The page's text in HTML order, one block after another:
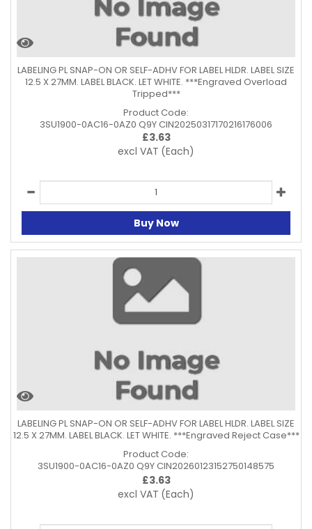
LABELING PL SNAP-ON OR SELF-ADHV FOR LABEL HLDR. LABEL SIZE
12.5 X 27MM. LABEL BLACK. LET WHITE. ***Engraved Overload
Tripped***
Product Code:
3SU1900-0AC16-0AZ0 Q9Y CIN20250317170216176006
£3.63
excl VAT (Each)
Buy Now
LABELING PL SNAP-ON OR SELF-ADHV FOR LABEL HLDR. LABEL SIZE
12.5 X 27MM. LABEL BLACK. LET WHITE. ***Engraved Reject Case***
Product Code:
3SU1900-0AC16-0AZ0 Q9Y CIN20260123152750148575
£3.63
excl VAT (Each)